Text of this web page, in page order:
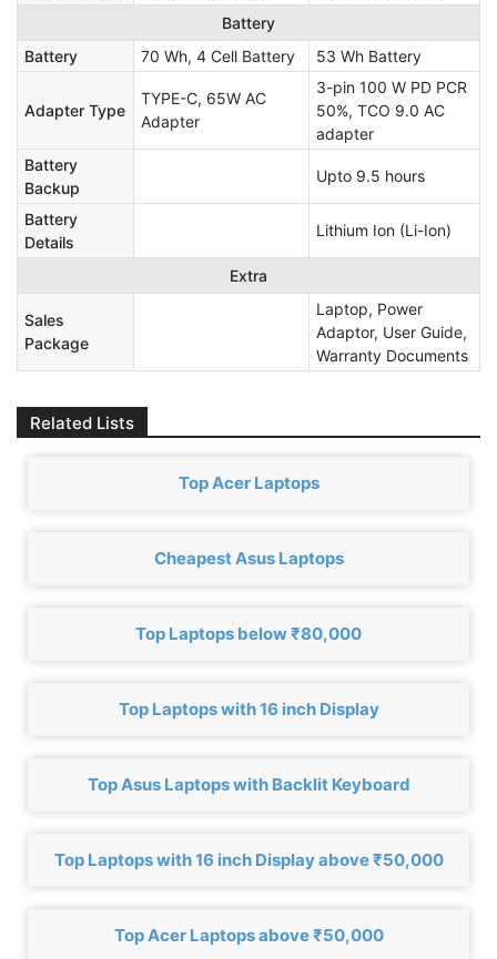
Battery
Battery
70 Wh, 4 Cell Battery 53 Wh Battery
Adapter Type
TYPE-C, 65W AC
Adapter
3-pin 100 W PD PCR
50%, TCO 9.0 AC
adapter
Battery
Backup
Upto 9.5 hours
Battery
Details
Lithium Ion (Li-Ion)
Extra
Sales
Package
Laptop, Power
Adaptor, User Guide,
Warranty Documents
Related Lists
Top Acer Laptops
Cheapest Asus Laptops
Top Laptops below ₹80,000
Top Laptops with 16 inch Display
Top Asus Laptops with Backlit Keyboard
Top Laptops with 16 inch Display above ₹50,000
Top Acer Laptops above ₹50,000